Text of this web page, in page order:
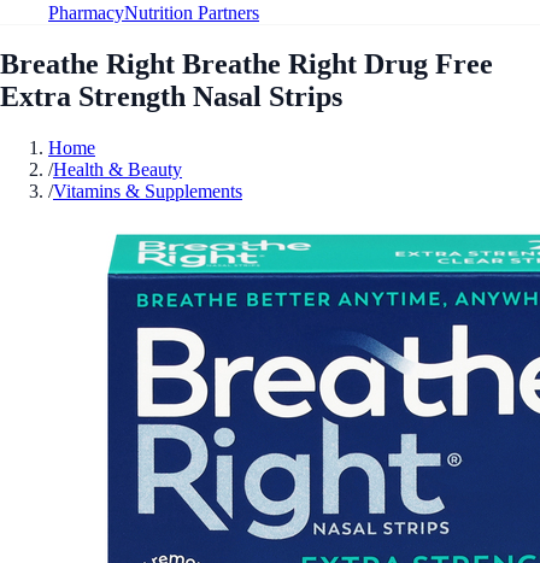
PharmacyNutrition Partners
Breathe Right Breathe Right Drug Free
Extra Strength Nasal Strips
Home
/Health & Beauty
/Vitamins & Supplements